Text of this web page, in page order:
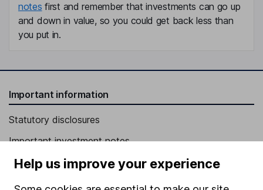
notes first and remember that investments can go up
and down in value, so you could get back less than
you put in.
Important information
Statutory disclosures
Important investment notes
Terms & Conditions
Cookie policy
Help us improve your experience